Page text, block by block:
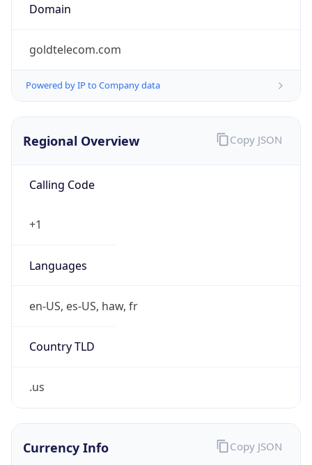
Domain
goldtelecom.com
Powered by IP to Company data
Regional Overview
Calling Code
+1
Languages
en-US, es-US, haw, fr
Country TLD
.us
Copy JSON
Currency Info Copy JSON